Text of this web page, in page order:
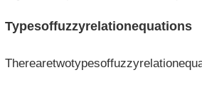
Typesoffuzzyrelationequations